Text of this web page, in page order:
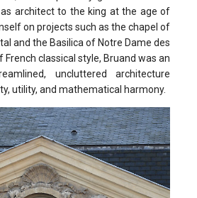
architect to the king at the age of
on projects such as the chapel of
and the Basilica of Notre Dame des
classical style, Bruand was an
uncluttered architecture
utility, and mathematical harmony.